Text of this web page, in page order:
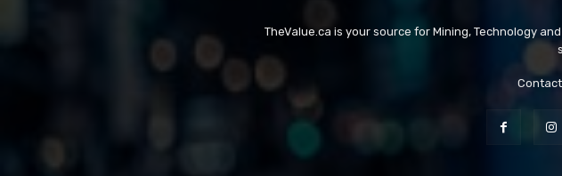
TheValue.ca is your source for Mining, Technology